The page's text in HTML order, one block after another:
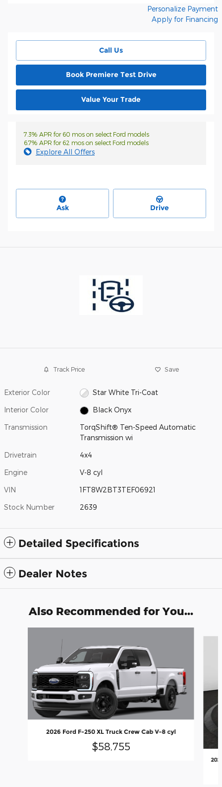
Personalize Payment
Apply for Financing
Call Us
Book Premiere Test Drive
Value Your Trade
7.3% APR for 60 mos on select Ford models
6.7% APR for 62 mos on select Ford models
Explore All Offers
Ask Drive
Track Price Save
Exterior Color Star White Tri-Coat
Interior Color Black Onyx
Transmission
TorqShift® Ten-Speed Automatic
Transmission wi
Drivetrain 4x4
Engine V-8 cyl
VIN 1FT8W2BT3TEF06921
Stock Number 2639
Detailed Specifications
Dealer Notes
Also Recommended for You...
2026 Ford F-250 XL Truck Crew Cab V-8 cyl
$58,755